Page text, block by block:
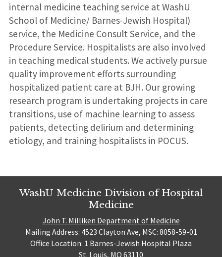
internal medicine teaching service at WashU
School of Medicine/ Barnes-Jewish Hospital)
service, the Medicine Consult Service, and the
Procedure Service. Hospitalists are also involved
in teaching medical students. We actively pursue
quality improvement efforts surrounding
hospitalized patient care at BJH. Our growing
research program is undertaking projects in care
transitions, use of machine learning to assess
patients, detecting delirium and determining
etiology, and training hospitalists in POCUS.
WashU Medicine Division of Hospital
Medicine
John T. Milliken Department of Medicine
Mailing Address: 4523 Clayton Ave, MSC: 8058-59-01
Office Location: 1 Barnes-Jewish Hospital Plaza
St. Louis, MO 63110